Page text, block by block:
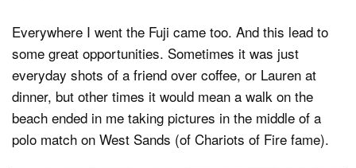
Everywhere I went the Fuji came too. And this lead to
some great opportunities. Sometimes it was just
everyday shots of a friend over coffee, or Lauren at
dinner, but other times it would mean a walk on the
beach ended in me taking pictures in the middle of a
polo match on West Sands (of Chariots of Fire fame).